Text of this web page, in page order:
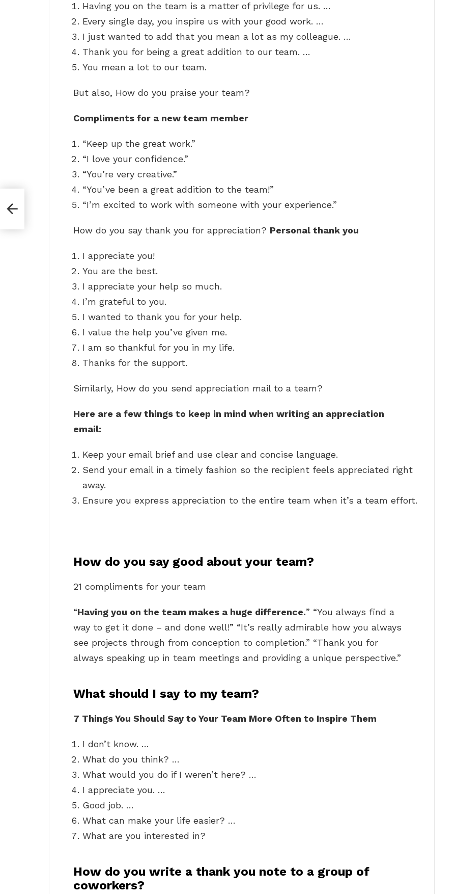
Having you on the team is a matter of privilege for us. …
Every single day, you inspire us with your good work. …
I just wanted to add that you mean a lot as my colleague. …
Thank you for being a great addition to our team. …
You mean a lot to our team.
But also, How do you praise your team?
Compliments for a new team member
“Keep up the great work.”
“I love your confidence.”
“You’re very creative.”
“You’ve been a great addition to the team!”
“I’m excited to work with someone with your experience.”
How do you say thank you for appreciation? Personal thank you
I appreciate you!
You are the best.
I appreciate your help so much.
I’m grateful to you.
I wanted to thank you for your help.
I value the help you’ve given me.
I am so thankful for you in my life.
Thanks for the support.
Similarly, How do you send appreciation mail to a team?
Here are a few things to keep in mind when writing an appreciation
email:
Keep your email brief and use clear and concise language.
Send your email in a timely fashion so the recipient feels appreciated right
away.
Ensure you express appreciation to the entire team when it’s a team effort.
How do you say good about your team?
21 compliments for your team
“Having you on the team makes a huge difference.” “You always find a
way to get it done – and done well!” “It’s really admirable how you always
see projects through from conception to completion.” “Thank you for
always speaking up in team meetings and providing a unique perspective.”
What should I say to my team?
7 Things You Should Say to Your Team More Often to Inspire Them
I don’t know. …
What do you think? …
What would you do if I weren’t here? …
I appreciate you. …
Good job. …
What can make your life easier? …
What are you interested in?
How do you write a thank you note to a group of
coworkers?